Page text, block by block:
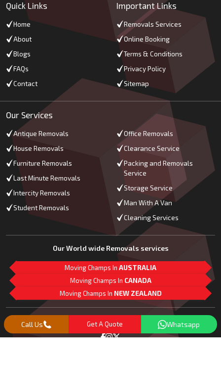
Quick Links
Home
About
Blogs
FAQs
Contact
Important Links
Removals Services
Online Booking
Terms & Conditions
Privacy Policy
Sitemap
Our Services
Antique Removals
House Removals
Furniture Removals
Last Minute Removals
Intercity Removals
Student Removals
Office Removals
Clearance Service
Packing and Removals
Service
Storage Service
Man With A Van
Cleaning Services
Our World wide Removals services
Moving Champs In AUSTRALIA
Moving Champs In CANADA
Moving Champs In NEW ZEALAND
Follow Us
Call Us Get A Quote Whatsapp